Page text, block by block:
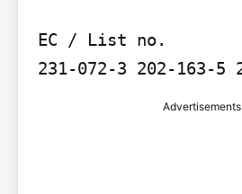
EC / List no.
Advertisements